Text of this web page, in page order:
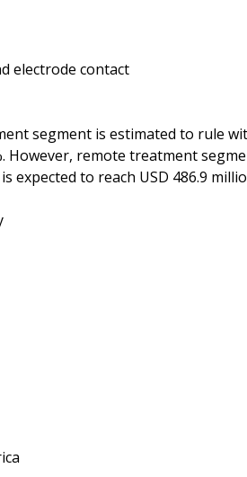
electrode contact
segment is estimated to rule
However, remote treatment
expected to reach USD 486.9